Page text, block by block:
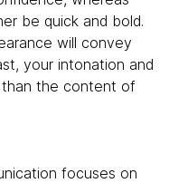
be quick and bold.
will convey
your intonation and
than the content of
focuses on